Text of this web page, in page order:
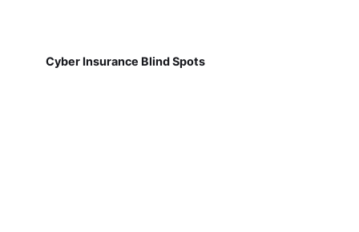
Cyber Insurance Blind Spots